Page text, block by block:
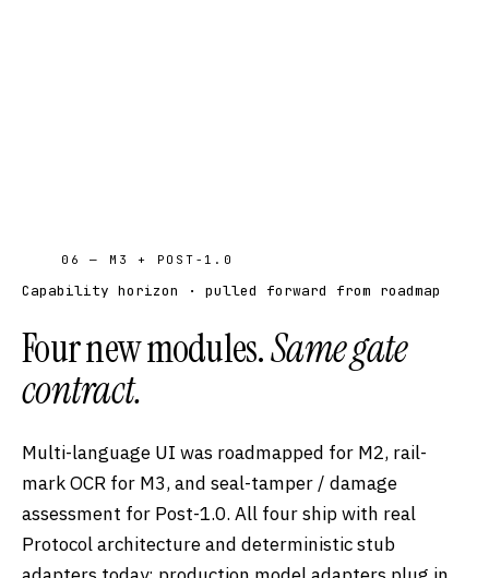
06 — M3 + POST-1.0
Capability horizon · pulled forward from roadmap
Four new modules.Same gate
contract.
Multi-language UI was roadmapped for M2, rail-
mark OCR for M3, and seal-tamper / damage
assessment for Post-1.0. All four ship with real
Protocol architecture and deterministic stub